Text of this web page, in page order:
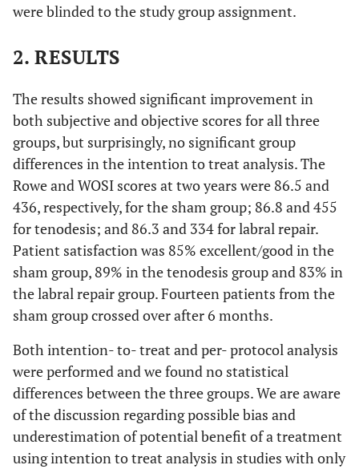
were blinded to the study group assignment.
2. RESULTS
The results showed significant improvement in
both subjective and objective scores for all three
groups, but surprisingly, no significant group
differences in the intention to treat analysis. The
Rowe and WOSI scores at two years were 86.5 and
436, respectively, for the sham group; 86.8 and 455
for tenodesis; and 86.3 and 334 for labral repair.
Patient satisfaction was 85% excellent/good in the
sham group, 89% in the tenodesis group and 83% in
the labral repair group. Fourteen patients from the
sham group crossed over after 6 months.
Both intention- to- treat and per- protocol analysis
were performed and we found no statistical
differences between the three groups. We are aware
of the discussion regarding possible bias and
underestimation of potential benefit of a treatment
using intention to treat analysis in studies with only